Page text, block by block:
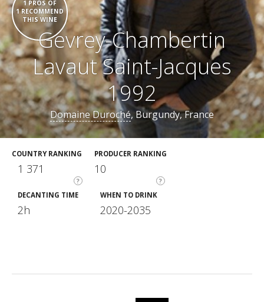
1 PROS OF
1 RECOMMEND
THIS WINE
Gevrey-Chambertin
Lavaut Saint-Jacques
1992
Domaine Duroché, Burgundy, France
COUNTRY RANKING
?
1 371
PRODUCER RANKING
?
10
DECANTING TIME
2h
WHEN TO DRINK
2020-2035